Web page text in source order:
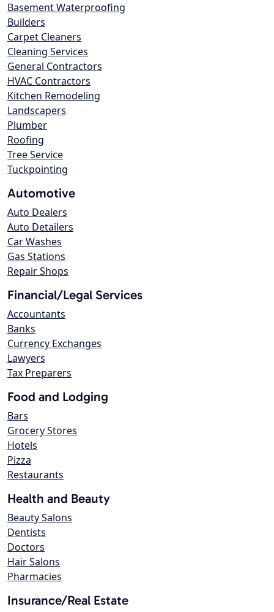
Basement Waterproofing
Builders
Carpet Cleaners
Cleaning Services
General Contractors
HVAC Contractors
Kitchen Remodeling
Landscapers
Plumber
Roofing
Tree Service
Tuckpointing
Automotive
Auto Dealers
Auto Detailers
Car Washes
Gas Stations
Repair Shops
Financial/Legal Services
Accountants
Banks
Currency Exchanges
Lawyers
Tax Preparers
Food and Lodging
Bars
Grocery Stores
Hotels
Pizza
Restaurants
Health and Beauty
Beauty Salons
Dentists
Doctors
Hair Salons
Pharmacies
Insurance/Real Estate